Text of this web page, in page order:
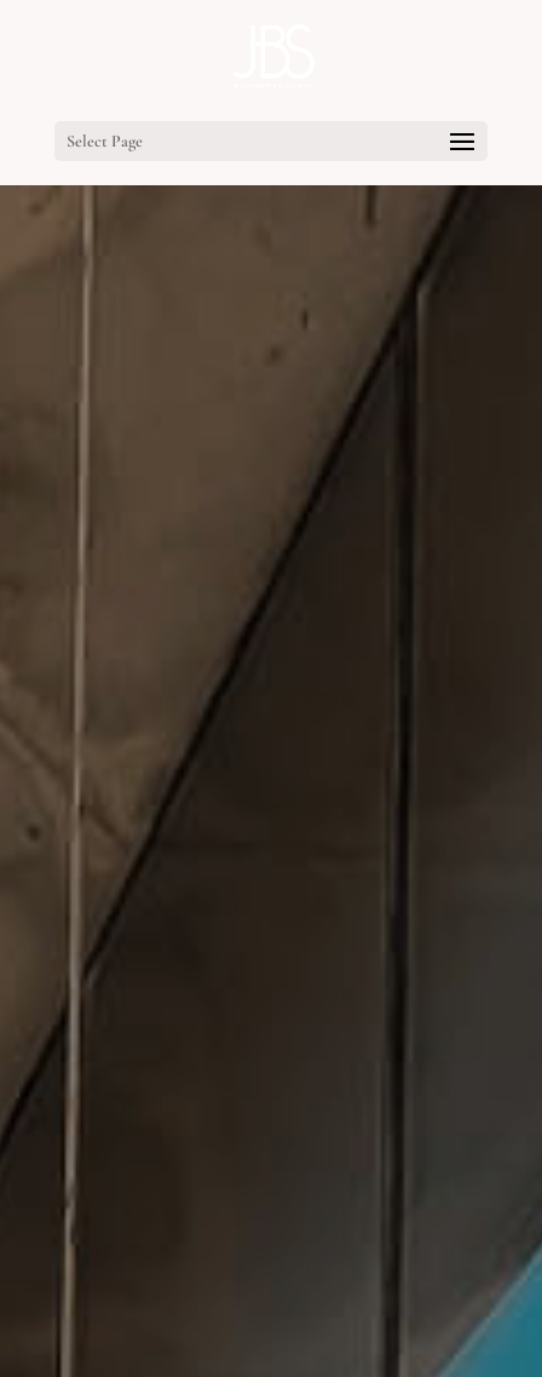
Select Page